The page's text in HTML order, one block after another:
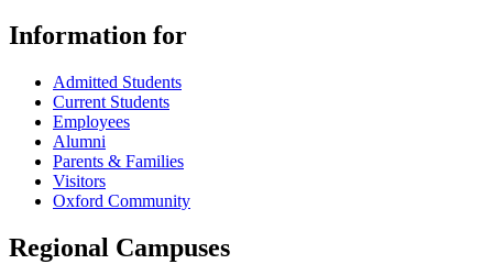
Information for
Admitted Students
Current Students
Employees
Alumni
Parents & Families
Visitors
Oxford Community
Regional Campuses